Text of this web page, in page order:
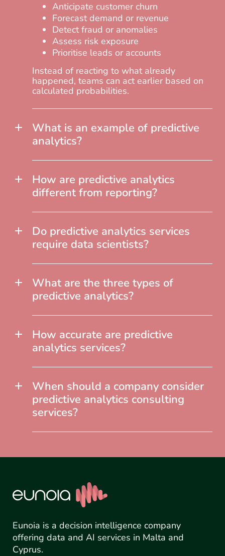
Anticipate customer churn
Forecast demand or revenue
Detect fraud or anomalies
Assess risk exposure
Prioritise leads or accounts
Instead of reacting to what already
happened, teams can act earlier based on
calculated probabilities.
What is an example of predictive
analytics?
How are predictive analytics
different from reporting?
Do predictive analytics services
require data scientists?
What are the three types of
predictive analytics?
How accurate are predictive
analytics services?
When should a company consider
predictive analytics consulting
services?
Eunoia is a decision intelligence company
offering data and AI services in Malta and
Cyprus.